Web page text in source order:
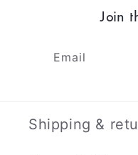
Join
Email
Shipping &